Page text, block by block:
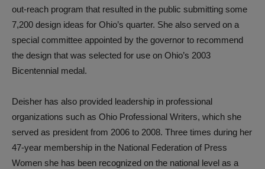
out-reach program that resulted in the public submitting some
7,200 design ideas for Ohio’s quarter. She also served on a
special committee appointed by the governor to recommend
the design that was selected for use on Ohio’s 2003
Bicentennial medal.
Deisher has also provided leadership in professional
organizations such as Ohio Professional Writers, which she
served as president from 2006 to 2008. Three times during her
47-year membership in the National Federation of Press
Women she has been recognized on the national level as a